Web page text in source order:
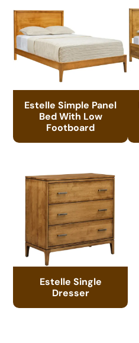
Estelle Simple Panel
Bed With Low
Footboard
Estelle Single
Dresser